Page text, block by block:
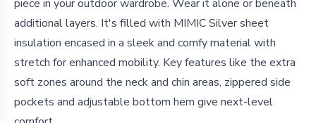
piece in your outdoor wardrobe. Wear it alone or beneath
additional layers. It's filled with MIMIC Silver sheet
insulation encased in a sleek and comfy material with
stretch for enhanced mobility. Key features like the extra
soft zones around the neck and chin areas, zippered side
pockets and adjustable bottom hem give next-level